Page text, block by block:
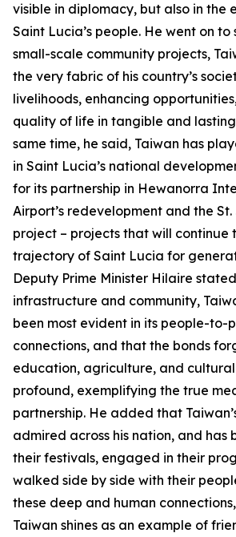
visible in diplomacy, but also in the
Saint Lucia’s people. He went on
small-scale community projects,
the very fabric of his country’s
livelihoods, enhancing
quality of life in tangible and
same time, he said, Taiwan has
in Saint Lucia’s national
for its partnership in Hewanorra
Airport’s redevelopment and the
project – projects that will continue
trajectory of Saint Lucia for
Deputy Prime Minister Hilaire
infrastructure and community,
been most evident in its people-to-
connections, and that the bonds
education, agriculture, and
profound, exemplifying the true
partnership. He added that
admired across his nation, and has
their festivals, engaged in their
walked side by side with their
these deep and human
Taiwan shines as an example of